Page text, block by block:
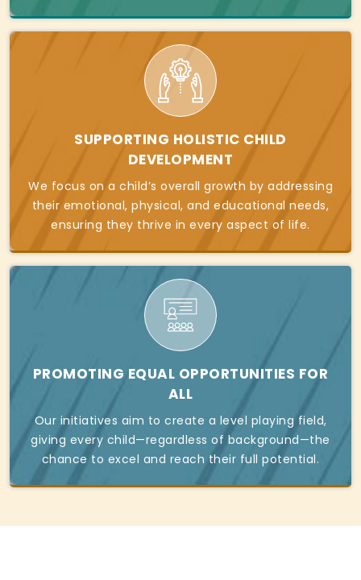
SUPPORTING HOLISTIC CHILD
DEVELOPMENT
We focus on a child’s overall growth by addressing
their emotional, physical, and educational needs,
ensuring they thrive in every aspect of life.
PROMOTING EQUAL OPPORTUNITIES FOR
ALL
Our initiatives aim to create a level playing field,
giving every child—regardless of background—the
chance to excel and reach their full potential.